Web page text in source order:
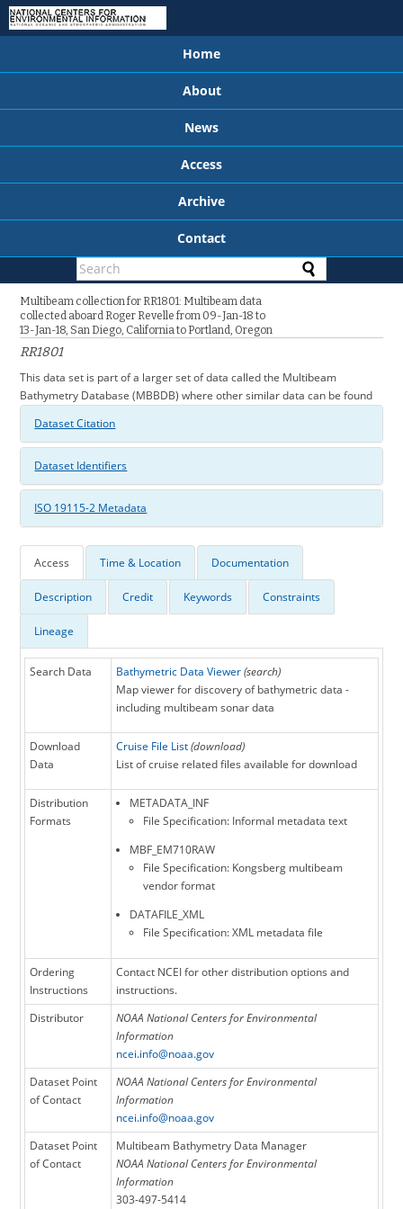
Home
About
News
Access
Archive
Contact
Multibeam collection for RR1801: Multibeam data
collected aboard Roger Revelle from 09-Jan-18 to
13-Jan-18, San Diego, California to Portland, Oregon
RR1801
This data set is part of a larger set of data called the Multibeam
Bathymetry Database (MBBDB) where other similar data can be found
Dataset Citation
Dataset Identifiers
ISO 19115-2 Metadata
Access Time & Location Documentation
Description Credit Keywords Constraints
Lineage
Search Data Bathymetric Data Viewer (search)
Map viewer for discovery of bathymetric data -
including multibeam sonar data
Download
Data
Cruise File List (download)
List of cruise related files available for download
Distribution
Formats
METADATA_INF
File Specification: Informal metadata text
MBF_EM710RAW
File Specification: Kongsberg multibeam
vendor format
DATAFILE_XML
File Specification: XML metadata file
Ordering
Instructions
Contact NCEI for other distribution options and
instructions.
Distributor
NOAA National Centers for Environmental
Information
ncei.info@noaa.gov
Dataset Point
of Contact
NOAA National Centers for Environmental
Information
ncei.info@noaa.gov
Dataset Point
of Contact
Multibeam Bathymetry Data Manager
NOAA National Centers for Environmental
Information
303-497-5414